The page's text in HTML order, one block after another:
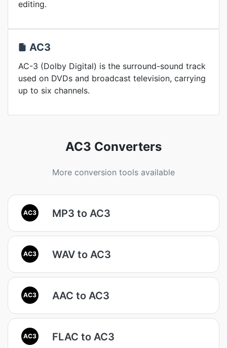
editing.
AC3
AC-3 (Dolby Digital) is the surround-sound track
used on DVDs and broadcast television, carrying
up to six channels.
AC3 Converters
More conversion tools available
AC3 MP3 to AC3
AC3 WAV to AC3
AC3 AAC to AC3
AC3 FLAC to AC3